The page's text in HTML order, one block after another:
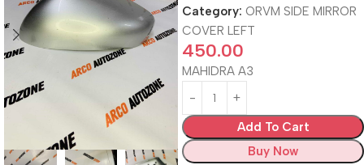
Category: ORVM SIDE MIRROR
COVER LEFT
450.00
MAHIDRA A3
Add To Cart
Buy Now